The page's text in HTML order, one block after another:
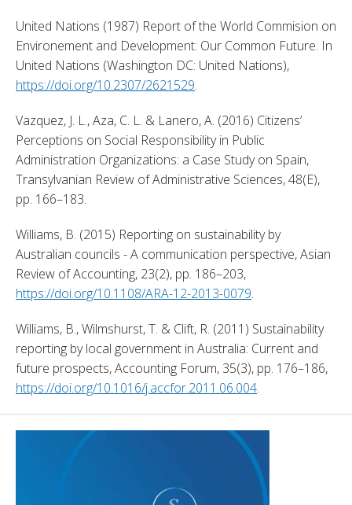
United Nations (1987) Report of the World Commision on
Environement and Development: Our Common Future. In
https://doi.org/10.2307/2621529.
Vazquez, J. L., Aza, C. L. & Lanero, A. (2016) Citizens’
Perceptions on Social Responsibility in Public
Administration Organizations: a Case Study on Spain,
Transylvanian Review of Administrative Sciences, 48(E),
pp. 166–183.
Williams, B. (2015) Reporting on sustainability by
Australian councils - A communication perspective, Asian
https://doi.org/10.1108/ARA-12-2013-0079.
Williams, B., Wilmshurst, T. & Clift, R. (2011) Sustainability
reporting by local government in Australia: Current and
https://doi.org/10.1016/j.accfor.2011.06.004.